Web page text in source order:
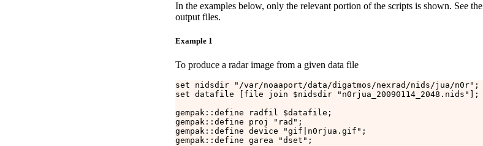
In the examples below, only the relevant portion of the scripts is shown. See the
output files.
Example 1
To produce a radar image from a given data file
set nidsdir "/var/noaaport/data/digatmos/nexrad/nids/jua/n0r";
set datafile [file join $nidsdir "n0rjua_20090114_2048.nids"];
gempak::define radfil $datafile;
gempak::define proj "rad";
gempak::define device "gif|n0rjua.gif";
gempak::define garea "dset";